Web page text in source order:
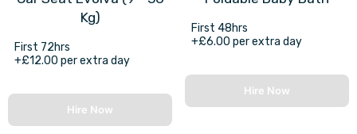
Kg)
First 72hrs
+£12.00 per extra day
Hire Now
First 48hrs
+£6.00 per extra day
Hire Now